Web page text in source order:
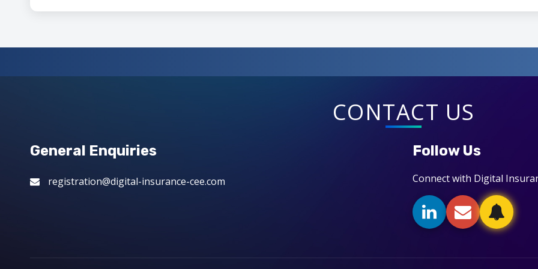
CONTACT US
General Enquiries
registration@digital-insurance-cee.com
Follow Us
Connect with Digital